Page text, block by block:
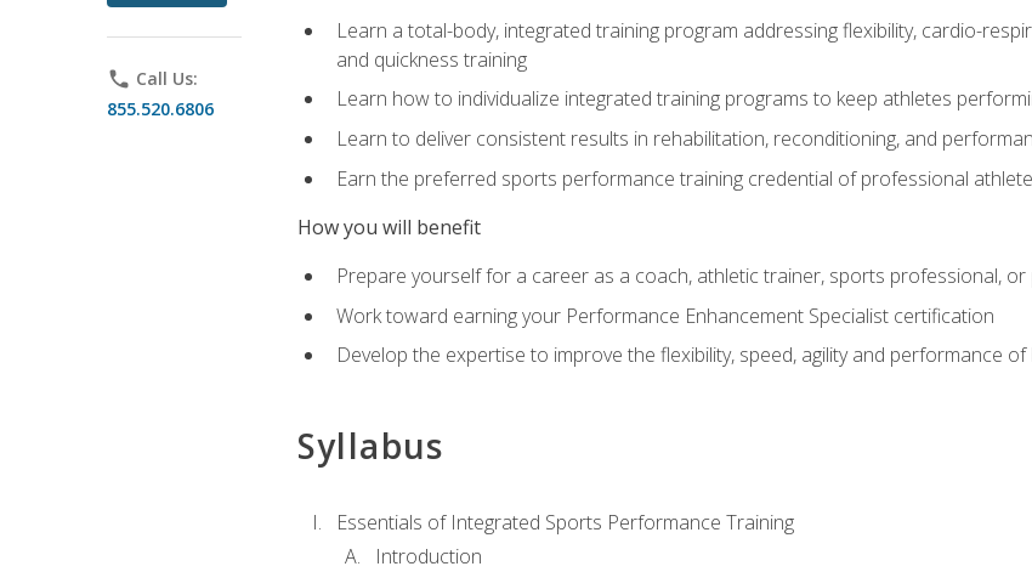
phone Call Us:
855.520.6806
Learn a total-body, integrated training program addressing flexibility, cardio-
and quickness training
Learn how to individualize integrated training programs to keep athletes
Learn to deliver consistent results in rehabilitation, reconditioning, and
Earn the preferred sports performance training credential of professional
How you will benefit
Prepare yourself for a career as a coach, athletic trainer, sports professional,
Work toward earning your Performance Enhancement Specialist certification
Develop the expertise to improve the flexibility, speed, agility and performance
Syllabus
Essentials of Integrated Sports Performance Training
Introduction